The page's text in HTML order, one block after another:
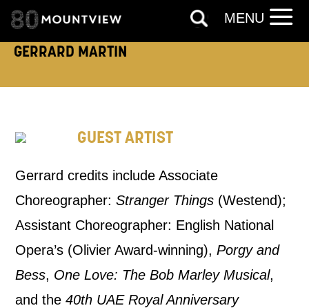
GERRARD MARTIN
GUEST ARTIST
Gerrard credits include Associate
Choreographer: Stranger Things (Westend);
Assistant Choreographer: English National
Opera’s (Olivier Award-winning),Porgy and
Bess, One Love: The Bob Marley Musical,
and the40th UAE Royal Anniversary
PHONE
like to contact you about things we think
news, event announcements, course
information, and more. By completing
this form, you agree to receive marketing
updates from Mountview. You can
unsubscribe at any time.
MENU